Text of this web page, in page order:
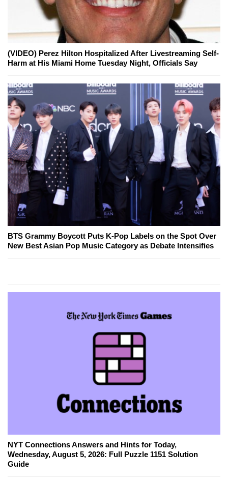
(VIDEO) Perez Hilton Hospitalized After Livestreaming Self-
Harm at His Miami Home Tuesday Night, Officials Say
BTS Grammy Boycott Puts K-Pop Labels on the Spot Over
New Best Asian Pop Music Category as Debate Intensifies
NYT Connections Answers and Hints for Today,
Wednesday, August 5, 2026: Full Puzzle 1151 Solution
Guide